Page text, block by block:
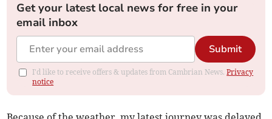
Get your latest local news for free in your
email inbox
Submit
I'd like to receive offers & updates from Cambrian News.Privacy
notice